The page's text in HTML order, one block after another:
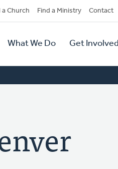
a Church Find a Ministry Contact
What We Do Get Involved